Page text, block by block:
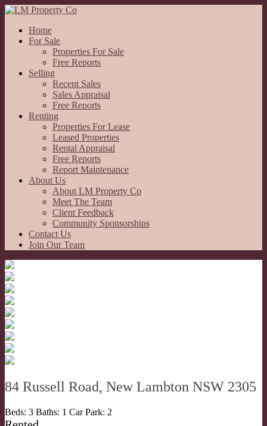
Home
For Sale
Properties For Sale
Free Reports
Selling
Recent Sales
Sales Appraisal
Free Reports
Renting
Properties For Lease
Leased Properties
Rental Appraisal
Free Reports
Report Maintenance
About Us
About LM Property Co
Meet The Team
Client Feedback
Community Sponsorships
Contact Us
Join Our Team
84 Russell Road, New Lambton NSW 2305
Beds: 3 Baths: 1 Car Park: 2